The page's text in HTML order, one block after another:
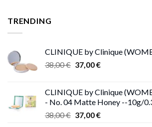
TRENDING
CLINIQUE by Clinique
38,00€ Original
38,00 €.
37,00€Current
37,00 €.
CLINIQUE by Clinique
- No. 04 Matte Honey --10g/
38,00€ Original
37,00€Current